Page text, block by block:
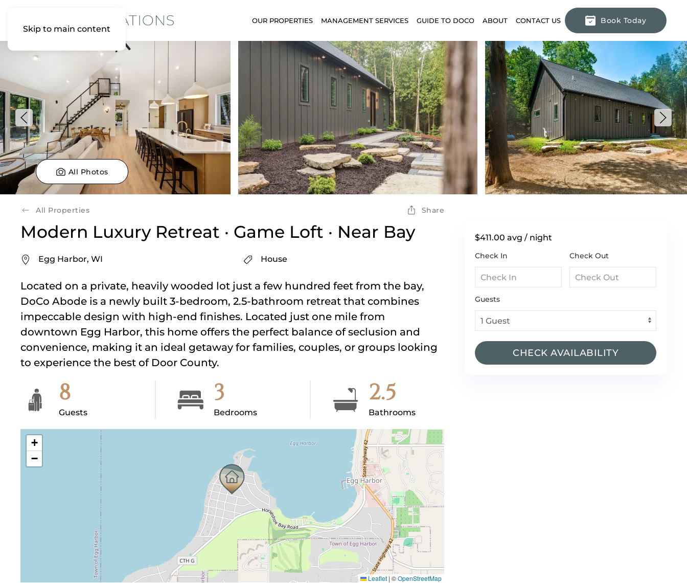
Skip to main content
OUR PROPERTIES MANAGEMENT SERVICES GUIDE TO DOCO ABOUT CONTACT US Book Today
All Photos
All Properties Share
Modern Luxury Retreat · Game Loft · Near Bay
Egg Harbor, WI House
Located on a private, heavily wooded lot just a few hundred feet from the bay,
DoCo Abode is a newly built 3-bedroom, 2.5-bathroom retreat that combines
impeccable design with high-end finishes. Located just one mile from
downtown Egg Harbor, this home offers the perfect balance of seclusion and
convenience, making it an ideal getaway for families, couples, or groups looking
to experience the best of Door County.
8
Guests
3
Bedrooms
2.5
Bathrooms
+
−
Leaflet | ©OpenStreetMap
$411.00 avg / night
Check In Check Out
Guests
CHECK AVAILABILITY